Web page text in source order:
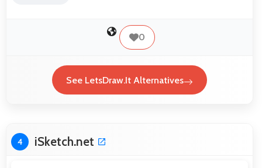
0
See LetsDraw.It Alternatives
4 iSketch.net